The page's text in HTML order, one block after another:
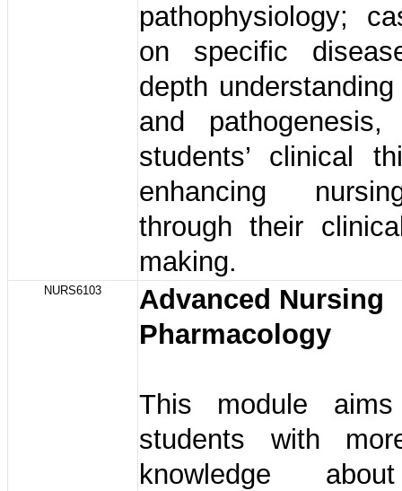
pathophysiology;
on specific
depth
and pathogenesis,
students’ clinical
enhancing
through their
making.
NURS6103
Advanced Nursing
Pharmacology
This module
students with
knowledge